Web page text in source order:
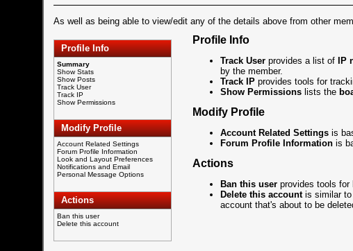
As well as being able to view/edit any of the details above from other
Profile Info
Summary
Show Stats
Show Posts
Track User
Track IP
Show Permissions
Modify Profile
Account Related Settings
Forum Profile Information
Look and Layout Preferences
Notifications and Email
Personal Message Options
Actions
Ban this user
Delete this account
Profile Info
Track Userprovides a list of IP
by the member.
Track IPprovides tools for
Show Permissionslists the
Modify Profile
Account Related Settingsis
Forum Profile Informationis
Actions
Ban this userprovides tools for
Delete this accountis similar to
account that's about to be